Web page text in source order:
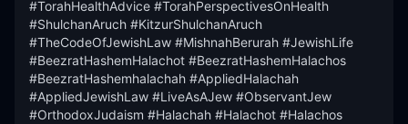
#TorahHealthAdvice #TorahPerspectivesOnHealth
#ShulchanAruch #KitzurShulchanAruch
#TheCodeOfJewishLaw #MishnahBerurah #JewishLife
#BeezratHashemHalachot #BeezratHashemHalachos
#BeezratHashemhalachah #AppliedHalachah
#AppliedJewishLaw #LiveAsAJew #ObservantJew
#OrthodoxJudaism #Halachah #Halachot #Halachos